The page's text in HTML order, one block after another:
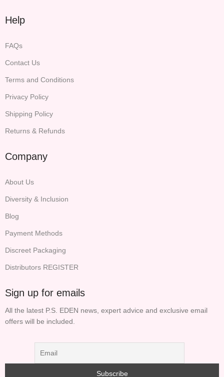
Help
FAQs
Contact Us
Terms and Conditions
Privacy Policy
Shipping Policy
Returns & Refunds
Company
About Us
Diversity & Inclusion
Blog
Payment Methods
Discreet Packaging
Distributors REGISTER
Sign up for emails
All the latest P.S. EDEN news, expert advice and exclusive email
offers will be included.